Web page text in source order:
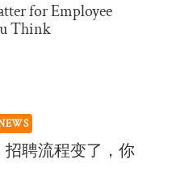
for Employee
Think
招聘流程变了，你